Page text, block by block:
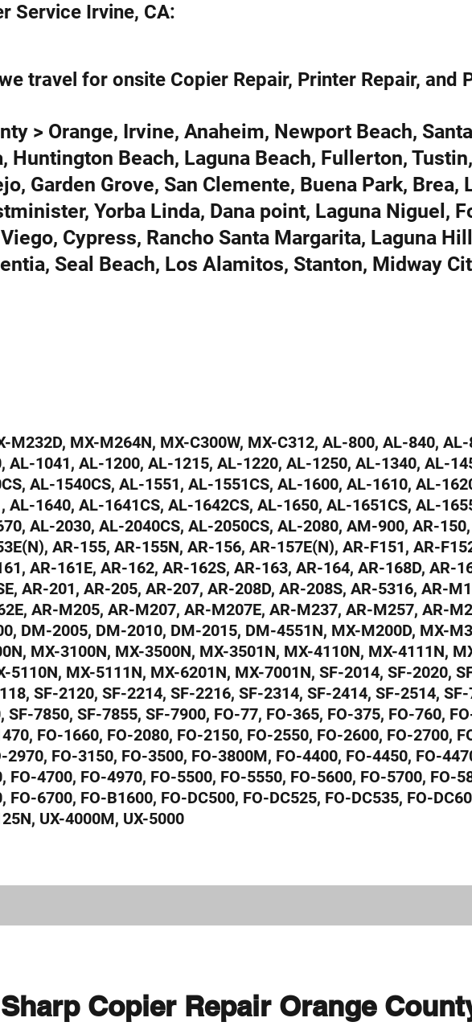
Service Irvine, CA:
travel for onsite Copier Repair, Printer Repair, and
> Orange, Irvine, Anaheim, Newport Beach,
Huntington Beach, Laguna Beach, Fullerton, Tustin,
Garden Grove, San Clemente, Buena Park, Brea,
Yorba Linda, Dana point, Laguna Niguel,
Cypress, Rancho Santa Margarita, Laguna
Seal Beach, Los Alamitos, Stanton, Midway
M232D, MX-M264N, MX-C300W, MX-C312, AL-800, AL-840,
AL-1041, AL-1200, AL-1215, AL-1220, AL-1250, AL-1340, AL-
AL-1540CS, AL-1551, AL-1551CS, AL-1600, AL-1610, AL-
AL-1640, AL-1641CS, AL-1642CS, AL-1650, AL-1651CS, AL-
AL-2030, AL-2040CS, AL-2050CS, AL-2080, AM-900, AR-
AR-155, AR-155N, AR-156, AR-157E(N), AR-F151, AR-
AR-161E, AR-162, AR-162S, AR-163, AR-164, AR-168D, AR-
AR-201, AR-205, AR-207, AR-208D, AR-208S, AR-5316, AR-
AR-M205, AR-M207, AR-M207E, AR-M237, AR-M257, AR-
DM-2005, DM-2010, DM-2015, DM-4551N, MX-M200D, MX-
MX-3100N, MX-3500N, MX-3501N, MX-4110N, MX-4111N,
5110N, MX-5111N, MX-6201N, MX-7001N, SF-2014, SF-2020,
SF-2120, SF-2214, SF-2216, SF-2314, SF-2414, SF-2514,
SF-7850, SF-7855, SF-7900, FO-77, FO-365, FO-375, FO-760,
FO-1660, FO-2080, FO-2150, FO-2550, FO-2600, FO-2700,
2970, FO-3150, FO-3500, FO-3800M, FO-4400, FO-4450, FO-
FO-4700, FO-4970, FO-5500, FO-5550, FO-5600, FO-5700, FO-
FO-6700, FO-B1600, FO-DC500, FO-DC525, FO-DC535, FO-
UX-4000M, UX-5000
Sharp Copier Repair Orange